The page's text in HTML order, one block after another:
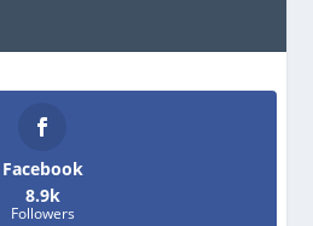
Facebook
8.9k
Followers